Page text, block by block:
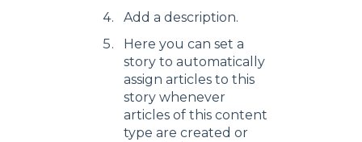
Add a description.
Here you can set a
story to automatically
assign articles to this
story whenever
articles of this content
type are created or